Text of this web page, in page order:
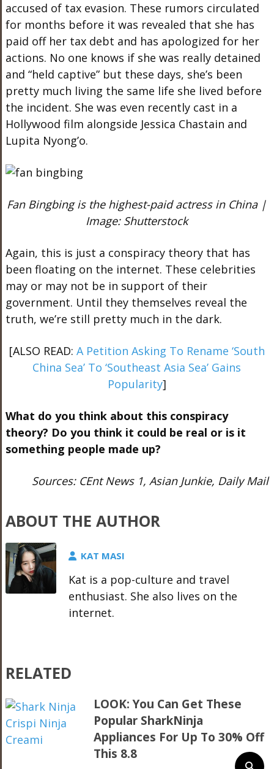
accused of tax evasion. These rumors circulated
for months before it was revealed that she has
paid off her tax debt and has apologized for her
actions. No one knows if she was really detained
and “held captive” but these days, she’s been
pretty much living the same life she lived before
the incident. She was even recently cast in a
Hollywood film alongside Jessica Chastain and
Lupita Nyong’o.
Fan Bingbing is the highest-paid actress in China |
Image: Shutterstock
Again, this is just a conspiracy theory that has
been floating on the internet. These celebrities
may or may not be in support of their
government. Until they themselves reveal the
truth, we’re still pretty much in the dark.
[ALSO READ: A Petition Asking To Rename ‘South
China Sea’ To ‘Southeast Asia Sea’ Gains
Popularity]
What do you think about this conspiracy
theory? Do you think it could be real or is it
something people made up?
Sources: CEnt News 1, Asian Junkie, Daily Mail
ABOUT THE AUTHOR
KAT MASI
Kat is a pop-culture and travel
enthusiast. She also lives on the
internet.
RELATED
LOOK: You Can Get These
Popular SharkNinja
Appliances For Up To 30% Off
This 8.8